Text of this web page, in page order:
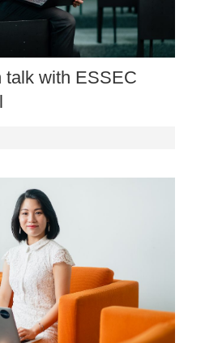
talk with ESSEC